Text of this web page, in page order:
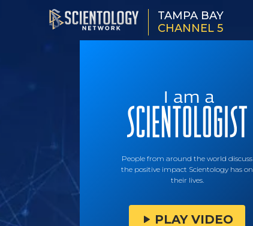
TAMPA BAY
CHANNEL 5
People from around the world discuss
the positive impact Scientology has on
their lives.
PLAY VIDEO